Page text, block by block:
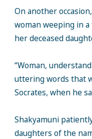
On another
woman weeping in
her deceased
“Woman,
uttering words that
Socrates, when he
Shakyamuni
daughters of the